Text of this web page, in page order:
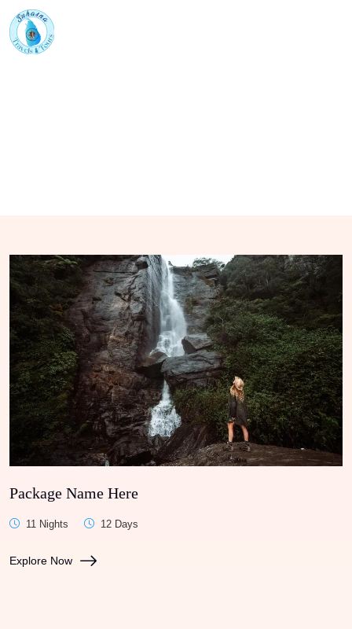
Package Name Here
11 Nights 12 Days
Explore Now